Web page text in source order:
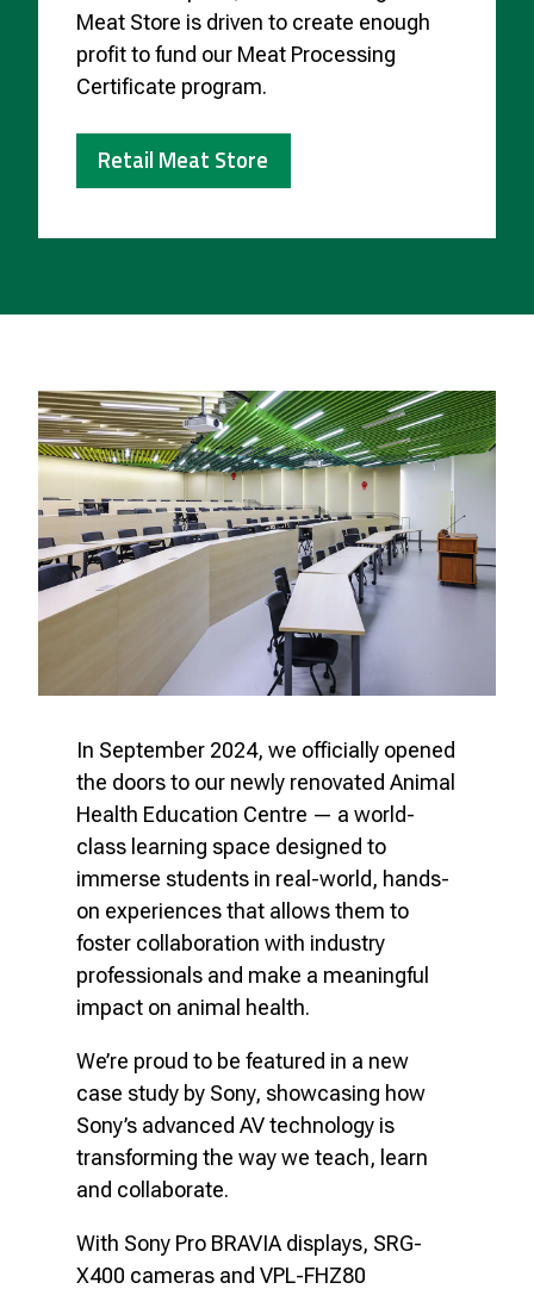
Meat Store is driven to create enough
profit to fund our Meat Processing
Certificate program.
Retail Meat Store
In September 2024, we officially opened
the doors to our newly renovated Animal
Health Education Centre — a world-
class learning space designed to
immerse students in real-world, hands-
on experiences that allows them to
foster collaboration with industry
professionals and make a meaningful
impact on animal health.
We’re proud to be featured in a new
case study by Sony, showcasing how
Sony’s advanced AV technology is
transforming the way we teach, learn
and collaborate.
With Sony Pro BRAVIA displays, SRG-
X400 cameras and VPL-FHZ80